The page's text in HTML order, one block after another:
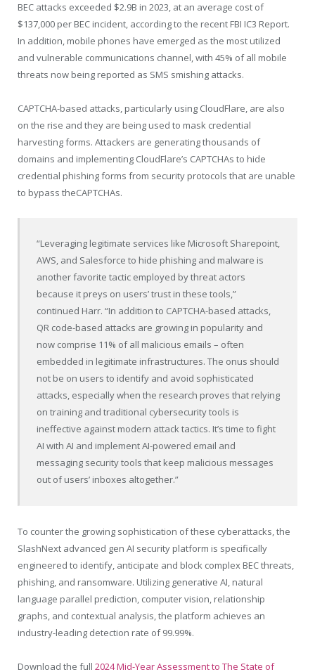
BEC attacks exceeded $2.9B in 2023, at an average cost of
$137,000 per BEC incident, according to the recent FBI IC3 Report.
In addition, mobile phones have emerged as the most utilized
and vulnerable communications channel, with 45% of all mobile
threats now being reported as SMS smishing attacks.
CAPTCHA-based attacks, particularly using CloudFlare, are also
on the rise and they are being used to mask credential
harvesting forms. Attackers are generating thousands of
domains and implementing CloudFlare’s CAPTCHAs to hide
credential phishing forms from security protocols that are unable
to bypass theCAPTCHAs.
“Leveraging legitimate services like Microsoft Sharepoint,
AWS, and Salesforce to hide phishing and malware is
another favorite tactic employed by threat actors
because it preys on users’ trust in these tools,”
continued Harr. “In addition to CAPTCHA-based attacks,
QR code-based attacks are growing in popularity and
now comprise 11% of all malicious emails – often
embedded in legitimate infrastructures. The onus should
not be on users to identify and avoid sophisticated
attacks, especially when the research proves that relying
on training and traditional cybersecurity tools is
ineffective against modern attack tactics. It’s time to fight
AI with AI and implement AI-powered email and
messaging security tools that keep malicious messages
out of users’ inboxes altogether.”
To counter the growing sophistication of these cyberattacks, the
SlashNext advanced gen AI security platform is specifically
engineered to identify, anticipate and block complex BEC threats,
phishing, and ransomware. Utilizing generative AI, natural
language parallel prediction, computer vision, relationship
graphs, and contextual analysis, the platform achieves an
industry-leading detection rate of 99.99%.
Download the full 2024 Mid-Year Assessment to The State of